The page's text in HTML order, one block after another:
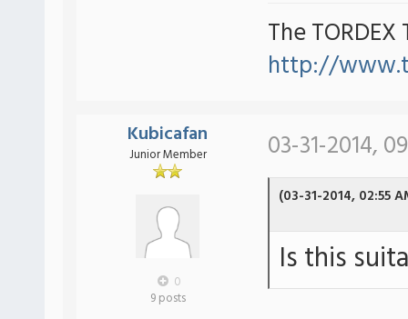
The TORDEX
http://
Kubicafan
Junior Member
0
9 posts
03-31-2014,
(03-31-2014, 02:55
Is this